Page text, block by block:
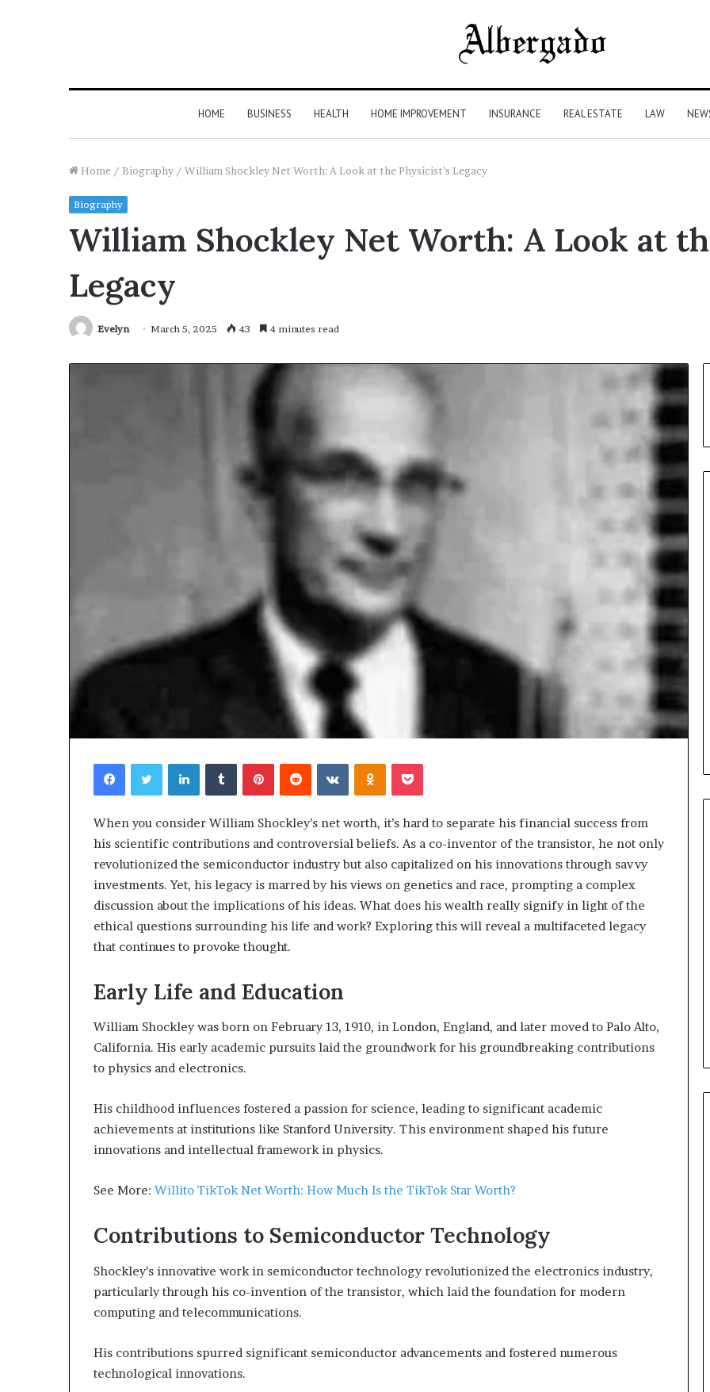
HOME BUSINESS HEALTH HOME IMPROVEMENT INSURANCE REAL ESTATE LAW
Home / Biography / William Shockley Net Worth: A Look at the Physicist’s Legacy
Biography
William Shockley Net Worth: A Look at
Legacy
Evelyn March 5, 2025 43 4 minutes read
FacebookTwitterLinkedInTumblrPinterestReddit VKontakteOdnoklassniki
Pocket
When you consider William Shockley’s net worth, it’s hard to separate his financial success from
his scientific contributions and controversial beliefs. As a co-inventor of the transistor, he not only
revolutionized the semiconductor industry but also capitalized on his innovations through savvy
investments. Yet, his legacy is marred by his views on genetics and race, prompting a complex
discussion about the implications of his ideas. What does his wealth really signify in light of the
ethical questions surrounding his life and work? Exploring this will reveal a multifaceted legacy
that continues to provoke thought.
Early Life and Education
William Shockley was born on February 13, 1910, in London, England, and later moved to Palo Alto,
California. His early academic pursuits laid the groundwork for his groundbreaking contributions
to physics and electronics.
His childhood influences fostered a passion for science, leading to significant academic
achievements at institutions like Stanford University. This environment shaped his future
innovations and intellectual framework in physics.
See More: Willito TikTok Net Worth: How Much Is the TikTok Star Worth?
Contributions to Semiconductor Technology
Shockley’s innovative work in semiconductor technology revolutionized the electronics industry,
particularly through his co-invention of the transistor, which laid the foundation for modern
computing and telecommunications.
His contributions spurred significant semiconductor advancements and fostered numerous
technological innovations.
the
Right
Travel
Bag
Guide
3 weeks ago
for Women: A Complete Guide
Should
You
Review
Health Insurance Coverage?